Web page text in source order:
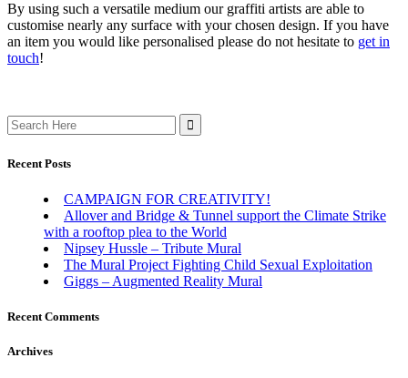
By using such a versatile medium our graffiti artists are able to
customise nearly any surface with your chosen design. If you have
an item you would like personalised please do not hesitate to get in
touch!
Search
for:
Recent Posts
CAMPAIGN FOR CREATIVITY!
Allover and Bridge & Tunnel support the Climate Strike
with a rooftop plea to the World
Nipsey Hussle – Tribute Mural
The Mural Project Fighting Child Sexual Exploitation
Giggs – Augmented Reality Mural
Recent Comments
Archives